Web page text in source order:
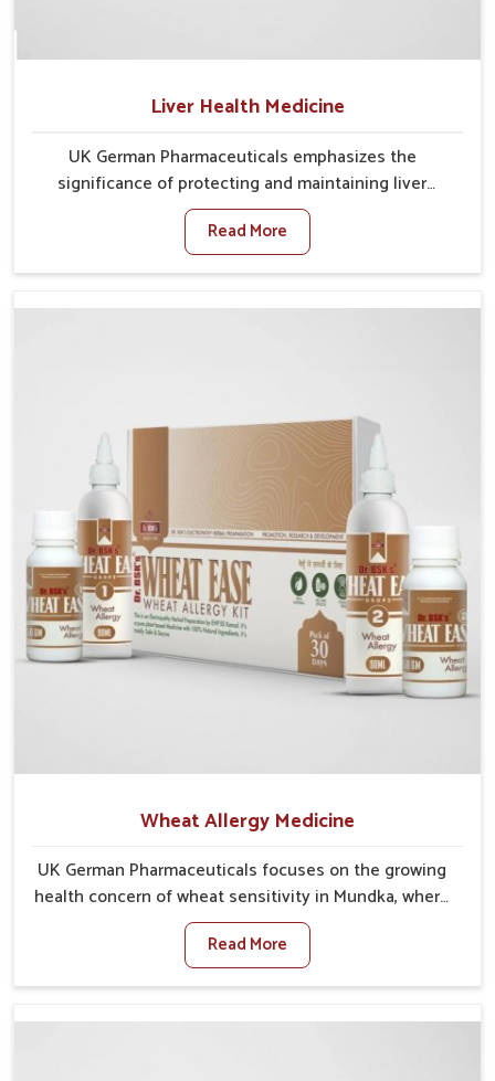
Liver Health Medicine
UK German Pharmaceuticals emphasizes the
significance of protecting and maintaining liver
balance, as this organ plays a vital role in overall
wellness of people in Mundka. In Mundka, many
factors such as food habits, lifestyle choices, and
liver performs daily functions. If you are looking for
support vital organ health. People in Mundka often
explore natural solutions that can cleanse and
rejuvenate their system, assuring the liver stays
Read More
Wheat Allergy Medicine
UK German Pharmaceuticals focuses on the growing
health concern of wheat sensitivity in Mundka, where
increasing cases show how everyday foods may
cause discomfort. In Mundka, symptoms like bloating,
skin irritation, and digestive disturbances highlight
management. If you are looking for Wheat Allergy
Read More